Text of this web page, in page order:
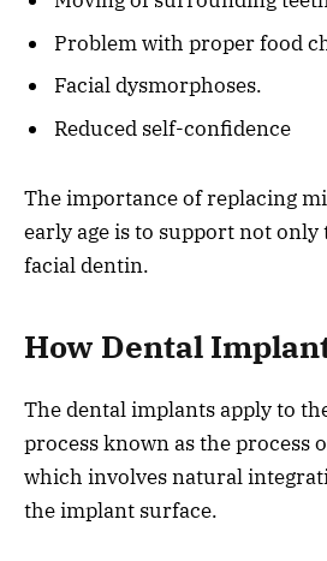
Problem with proper food
Facial dysmorphoses.
Reduced self-confidence
The importance of replacing
early age is to support not
facial dentin.
How Dental
The dental implants apply to
process known as the process
which involves natural
the implant surface.